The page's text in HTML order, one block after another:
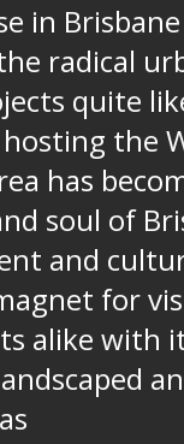
in Brisbane
radical
quite
hosting the
has
soul of
and
for
alike with